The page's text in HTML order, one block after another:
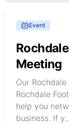
Event
Meeting
Our
Rochdale
help you
business. If